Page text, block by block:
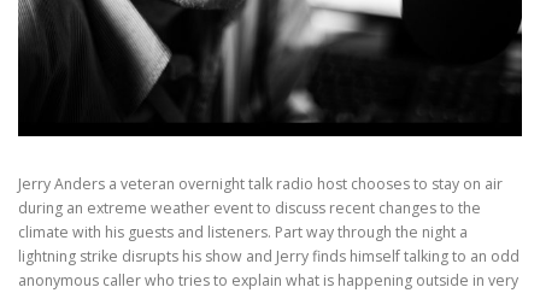
Jerry Anders a veteran overnight talk radio host chooses to stay on air
during an extreme weather event to discuss recent changes to the
climate with his guests and listeners. Part way through the night a
lightning strike disrupts his show and Jerry finds himself talking to an odd
anonymous caller who tries to explain what is happening outside in very